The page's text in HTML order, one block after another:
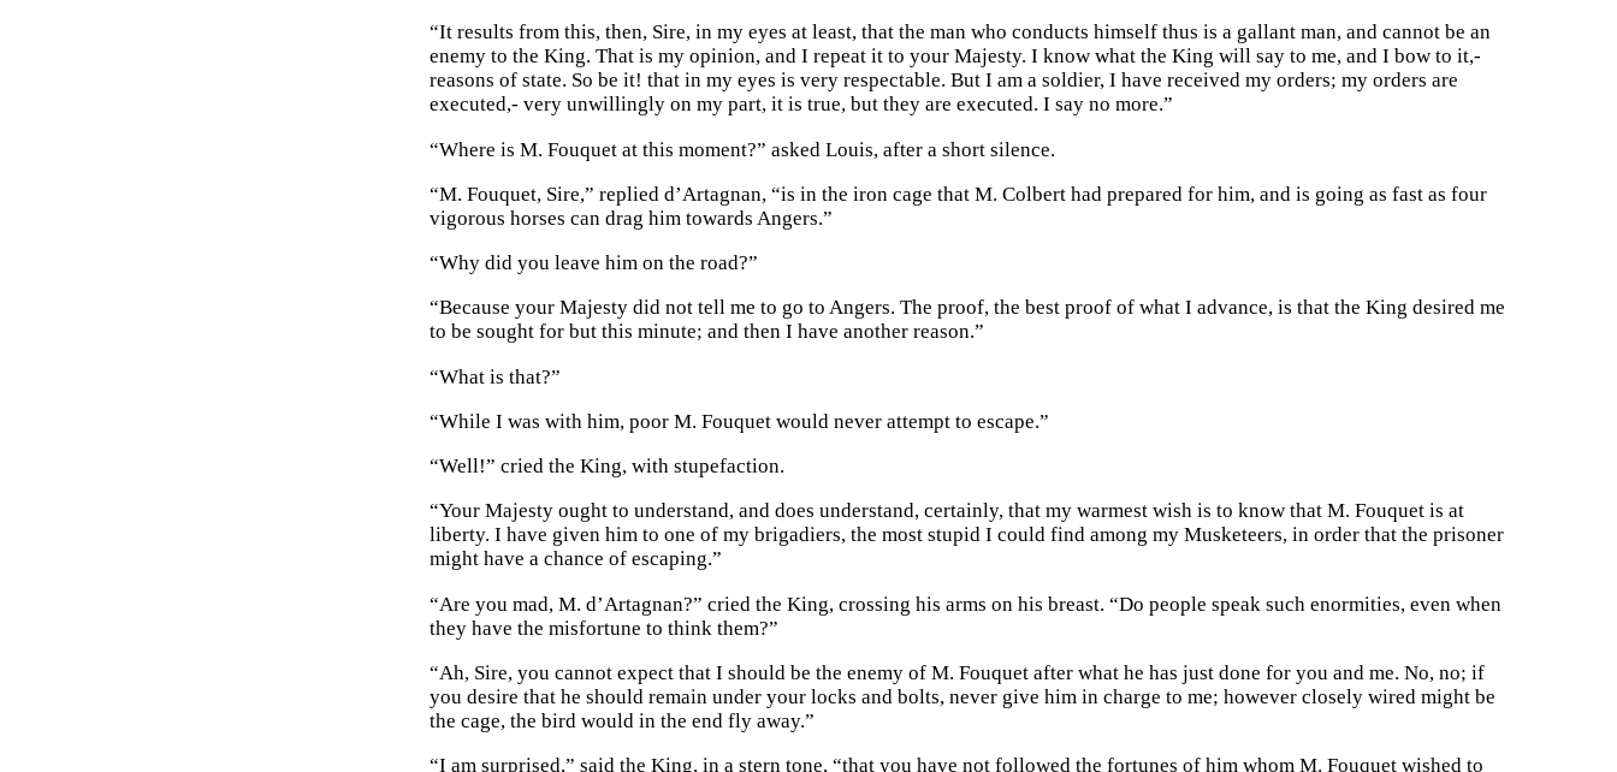
“It results from this, then, Sire, in my eyes at least, that the man who conducts himself thus is a gallant man, and cannot be an
enemy to the King. That is my opinion, and I repeat it to your Majesty. I know what the King will say to me, and I bow to it,-
reasons of state. So be it! that in my eyes is very respectable. But I am a soldier, I have received my orders; my orders are
executed,- very unwillingly on my part, it is true, but they are executed. I say no more.”
“Where is M. Fouquet at this moment?” asked Louis, after a short silence.
“M. Fouquet, Sire,” replied d’Artagnan, “is in the iron cage that M. Colbert had prepared for him, and is going as fast as four
vigorous horses can drag him towards Angers.”
“Why did you leave him on the road?”
“Because your Majesty did not tell me to go to Angers. The proof, the best proof of what I advance, is that the King desired me
to be sought for but this minute; and then I have another reason.”
“What is that?”
“While I was with him, poor M. Fouquet would never attempt to escape.”
“Well!” cried the King, with stupefaction.
“Your Majesty ought to understand, and does understand, certainly, that my warmest wish is to know that M. Fouquet is at
liberty. I have given him to one of my brigadiers, the most stupid I could find among my Musketeers, in order that the prisoner
might have a chance of escaping.”
“Are you mad, M. d’Artagnan?” cried the King, crossing his arms on his breast. “Do people speak such enormities, even when
they have the misfortune to think them?”
“Ah, Sire, you cannot expect that I should be the enemy of M. Fouquet after what he has just done for you and me. No, no; if
you desire that he should remain under your locks and bolts, never give him in charge to me; however closely wired might be
the cage, the bird would in the end fly away.”
“I am surprised,” said the King, in a stern tone, “that you have not followed the fortunes of him whom M. Fouquet wished to